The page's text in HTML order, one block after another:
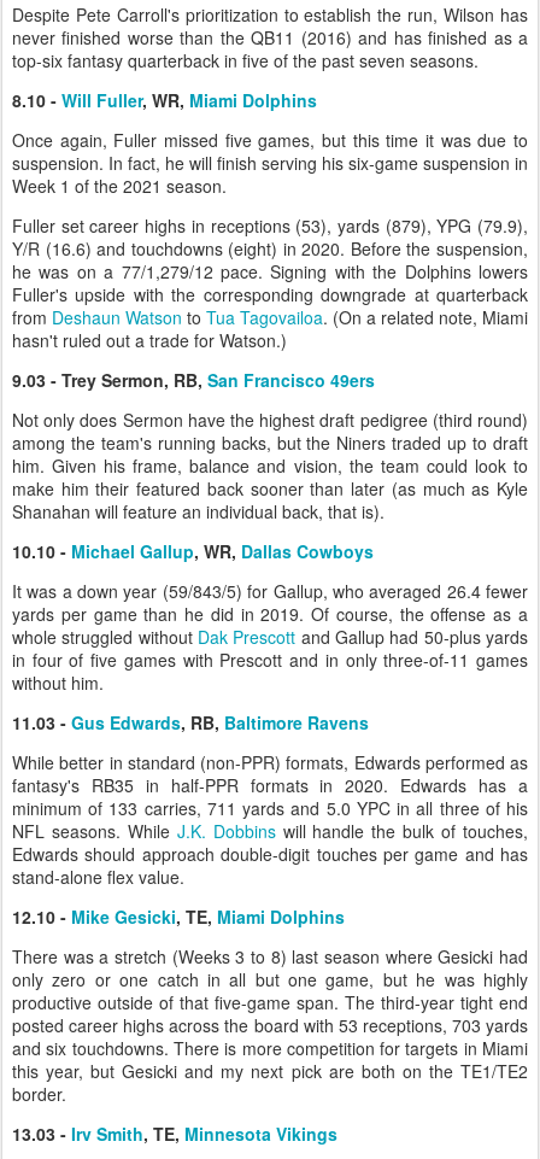
Despite Pete Carroll's prioritization to establish the run, Wilson has
never finished worse than the QB11 (2016) and has finished as a
top-six fantasy quarterback in five of the past seven seasons.
8.10 - Will Fuller, WR, Miami Dolphins
Once again, Fuller missed five games, but this time it was due to
suspension. In fact, he will finish serving his six-game suspension in
Week 1 of the 2021 season.
Fuller set career highs in receptions (53), yards (879), YPG (79.9),
Y/R (16.6) and touchdowns (eight) in 2020. Before the suspension,
he was on a 77/1,279/12 pace. Signing with the Dolphins lowers
Fuller's upside with the corresponding downgrade at quarterback
from Deshaun Watson to Tua Tagovailoa. (On a related note, Miami
hasn't ruled out a trade for Watson.)
9.03 - Trey Sermon, RB, San Francisco 49ers
Not only does Sermon have the highest draft pedigree (third round)
among the team's running backs, but the Niners traded up to draft
him. Given his frame, balance and vision, the team could look to
make him their featured back sooner than later (as much as Kyle
Shanahan will feature an individual back, that is).
10.10 - Michael Gallup, WR, Dallas Cowboys
It was a down year (59/843/5) for Gallup, who averaged 26.4 fewer
yards per game than he did in 2019. Of course, the offense as a
whole struggled without Dak Prescott and Gallup had 50-plus yards
in four of five games with Prescott and in only three-of-11 games
without him.
11.03 - Gus Edwards, RB, Baltimore Ravens
While better in standard (non-PPR) formats, Edwards performed as
fantasy's RB35 in half-PPR formats in 2020. Edwards has a
minimum of 133 carries, 711 yards and 5.0 YPC in all three of his
NFL seasons. While J.K. Dobbinswill handle the bulk of touches,
Edwards should approach double-digit touches per game and has
stand-alone flex value.
12.10 - Mike Gesicki, TE, Miami Dolphins
There was a stretch (Weeks 3 to 8) last season where Gesicki had
only zero or one catch in all but one game, but he was highly
productive outside of that five-game span. The third-year tight end
posted career highs across the board with 53 receptions, 703 yards
and six touchdowns. There is more competition for targets in Miami
this year, but Gesicki and my next pick are both on the TE1/TE2
border.
13.03 - Irv Smith, TE, Minnesota Vikings